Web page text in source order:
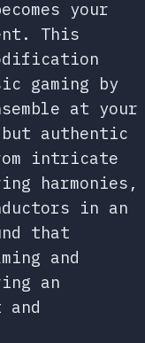
your
This
gaming by
at your
authentic
intricate
harmonies,
in an
that
and
an
and